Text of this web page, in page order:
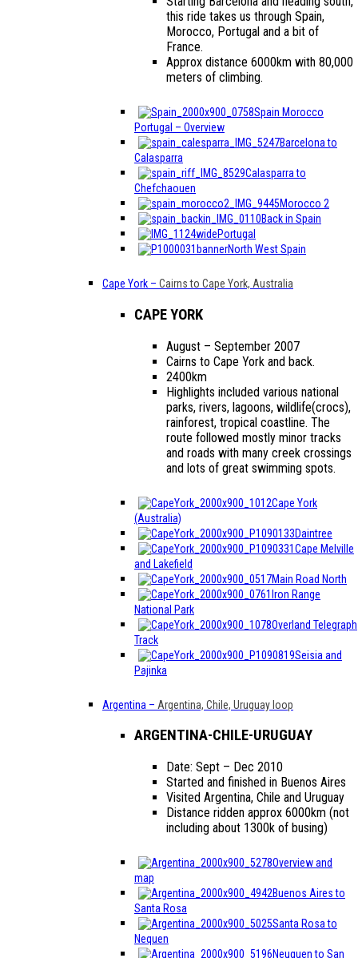
this ride takes us through Spain,
Morocco, Portugal and a bit of
France.
Approx distance 6000km with 80,000
meters of climbing.
Spain Morocco
Portugal – Overview
Barcelona to
Calasparra
Calasparra to
Chefchaouen
Morocco 2
Back in Spain
Portugal
North West Spain
Cape York – Cairns to Cape York, Australia
CAPE YORK
August – September 2007
Cairns to Cape York and back.
2400km
Highlights included various national
parks, rivers, lagoons, wildlife(crocs),
rainforest, tropical coastline. The
route followed mostly minor tracks
and roads with many creek crossings
and lots of great swimming spots.
Cape York
(Australia)
Daintree
Cape Melville
and Lakefield
Main Road North
Iron Range
National Park
Overland Telegraph
Track
Seisia and
Pajinka
Argentina – Argentina, Chile, Uruguay loop
ARGENTINA-CHILE-URUGUAY
Date: Sept – Dec 2010
Started and finished in Buenos Aires
Visited Argentina, Chile and Uruguay
Distance ridden approx 6000km (not
including about 1300k of busing)
Overview and
map
Buenos Aires to
Santa Rosa
Santa Rosa to
Nequen
Neuquen to San